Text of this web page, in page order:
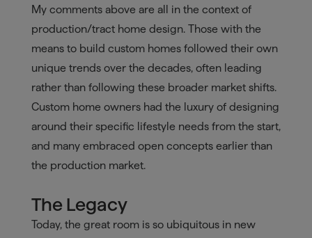
My comments above are all in the context of
production/tract home design. Those with the
means to build custom homes followed their own
unique trends over the decades, often leading
rather than following these broader market shifts.
Custom home owners had the luxury of designing
around their specific lifestyle needs from the start,
and many embraced open concepts earlier than
the production market.
The Legacy
Today, the great room is so ubiquitous in new